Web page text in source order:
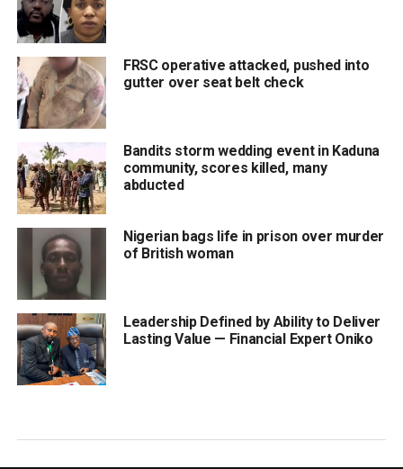
FRSC operative attacked, pushed into
gutter over seat belt check
Bandits storm wedding event in Kaduna
community, scores killed, many
abducted
Nigerian bags life in prison over murder
of British woman
Leadership Defined by Ability to Deliver
Lasting Value — Financial Expert Oniko